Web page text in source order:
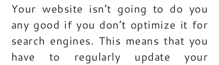
Your website isn’t going to do you
any good if you don’t optimize it for
search engines. This means that you
have to regularly update your